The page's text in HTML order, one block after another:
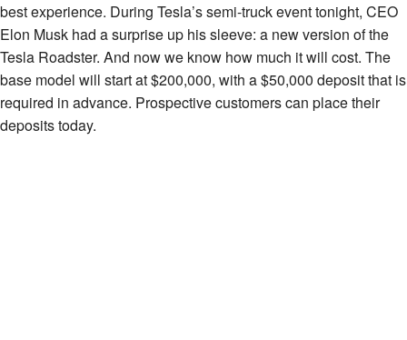
best experience. During Tesla’s semi-truck event tonight, CEO
Elon Musk had a surprise up his sleeve: a new version of the
Tesla Roadster. And now we know how much it will cost. The
base model will start at $200,000, with a $50,000 deposit that is
required in advance. Prospective customers can place their
deposits today.